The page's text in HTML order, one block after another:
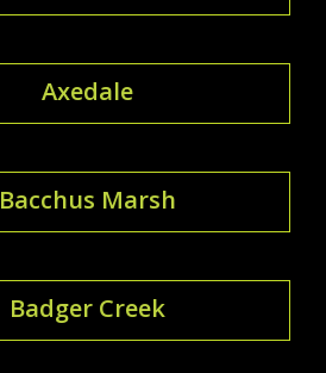
Axedale
Bacchus Marsh
Badger Creek